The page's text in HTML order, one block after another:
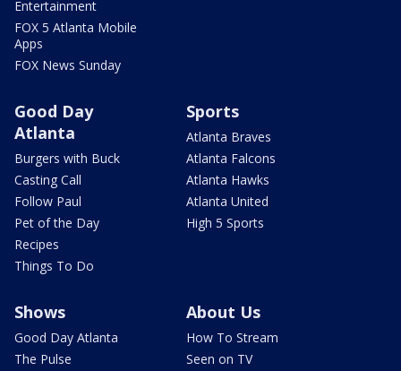
Entertainment
FOX 5 Atlanta Mobile
Apps
FOX News Sunday
Good Day
Atlanta
Burgers with Buck
Casting Call
Follow Paul
Pet of the Day
Recipes
Things To Do
Sports
Atlanta Braves
Atlanta Falcons
Atlanta Hawks
Atlanta United
High 5 Sports
Shows
Good Day Atlanta
The Pulse
About Us
How To Stream
Seen on TV